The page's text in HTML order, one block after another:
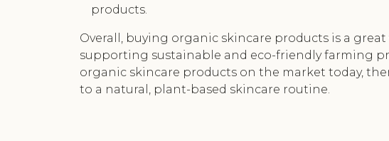
products.
Overall, buying organic skincare products is a
supporting sustainable and eco-friendly farming
organic skincare products on the market today,
to a natural, plant-based skincare routine.